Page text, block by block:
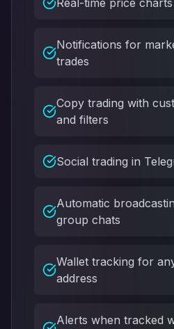
Real-time price
Notifications for
trades
Copy trading with
and filters
Social trading in
Automatic
group chats
Wallet tracking for
address
Alerts when tracked